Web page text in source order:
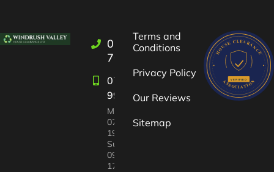
01993
709722
07582
997447
Mon-Sat:
07:00 –
19:00
Sun
09:00 –
17:00
Terms and
Conditions
Privacy Policy
Our Reviews
Sitemap